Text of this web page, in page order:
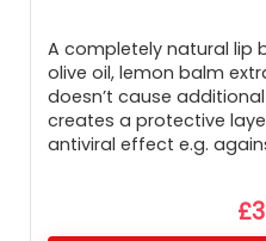
A completely natural lip
olive oil, lemon balm
doesn’t cause
creates a protective
antiviral effect e.g.
£